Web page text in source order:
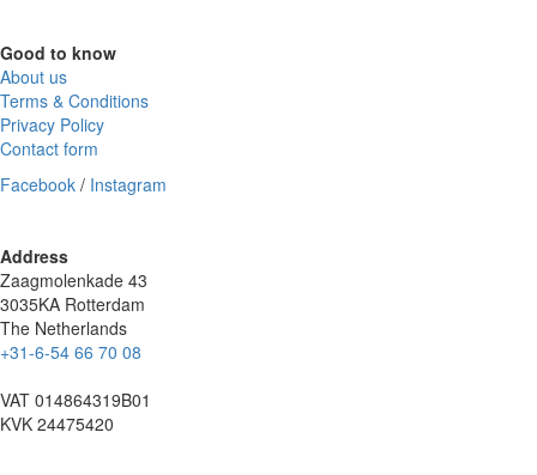
Good to know
About us
Terms & Conditions
Privacy Policy
Contact form
Facebook / Instagram
Address
Zaagmolenkade 43
3035KA Rotterdam
The Netherlands
+31-6-54 66 70 08
VAT 014864319B01
KVK 24475420